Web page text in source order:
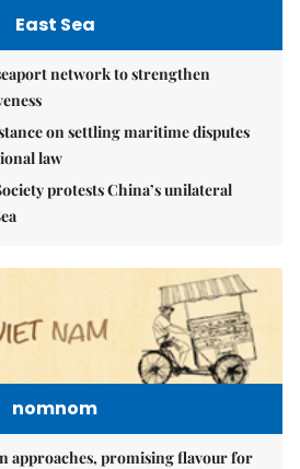
East Sea
network to strengthen
on settling maritime disputes
law
protests China’s unilateral
nomnom
approaches, promising flavour for